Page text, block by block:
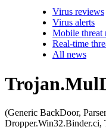
Virus reviews
Virus alerts
Mobile threat
Real-time
All news
(Generic BackDoor,
Dropper.Win32.Binder.ci,